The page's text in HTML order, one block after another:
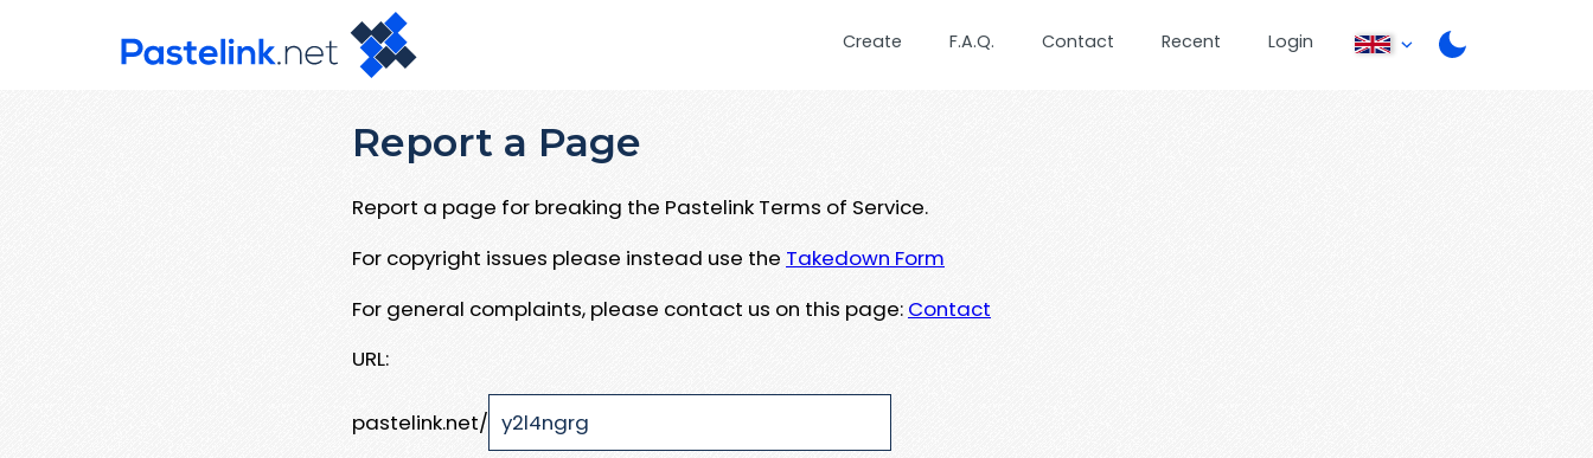
Create F.A.Q. Contact Recent Login
Report a Page
Report a page for breaking the Pastelink Terms of Service.
For copyright issues please instead use the Takedown Form
For general complaints, please contact us on this page: Contact
URL:
pastelink.net/